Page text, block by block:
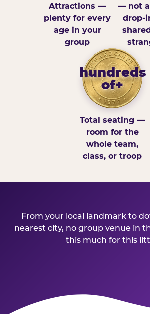
Attractions —
plenty for every
age in your
group
— not
drop-
hundreds
of+
Total seating —
room for the
whole team,
class, or troop
From your local landmark to
nearest city, no group venue in
this much for this